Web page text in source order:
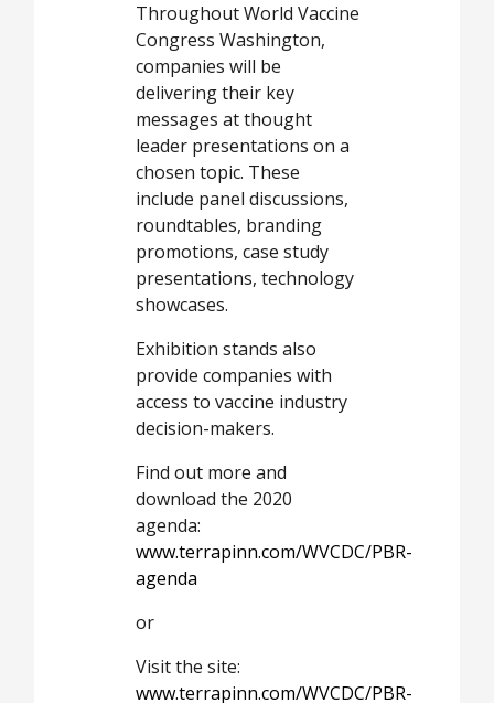
Throughout World Vaccine
Congress Washington,
companies will be
delivering their key
messages at thought
leader presentations on a
chosen topic. These
include panel discussions,
roundtables, branding
promotions, case study
presentations, technology
showcases.
Exhibition stands also
provide companies with
access to vaccine industry
decision-makers.
Find out more and
download the 2020
agenda:
www.terrapinn.com/WVCDC/PBR-
agenda
or
Visit the site:
www.terrapinn.com/WVCDC/PBR-